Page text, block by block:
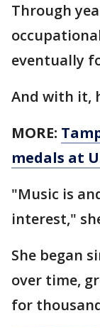
Through
eventually
And with it,
MORE:
medals at
"Music is
interest,"
She began
over time,
for